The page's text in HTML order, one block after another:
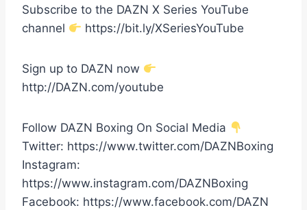
Subscribe to the DAZN X Series YouTube
channel
https://bit.ly/XSeriesYouTube
Sign up to DAZN now
http://DAZN.com/youtube
Follow DAZN Boxing On Social Media
Twitter: https://www.twitter.com/DAZNBoxing
Instagram:
https://www.instagram.com/DAZNBoxing
Facebook: https://www.facebook.com/DAZN